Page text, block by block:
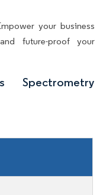
your business
future-proof your